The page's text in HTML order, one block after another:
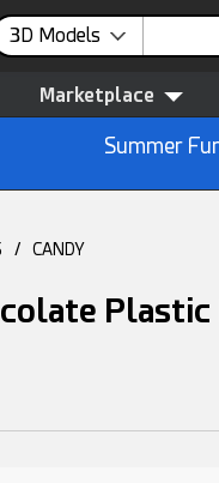
3D Models
Marketplace
Summer
/ CANDY